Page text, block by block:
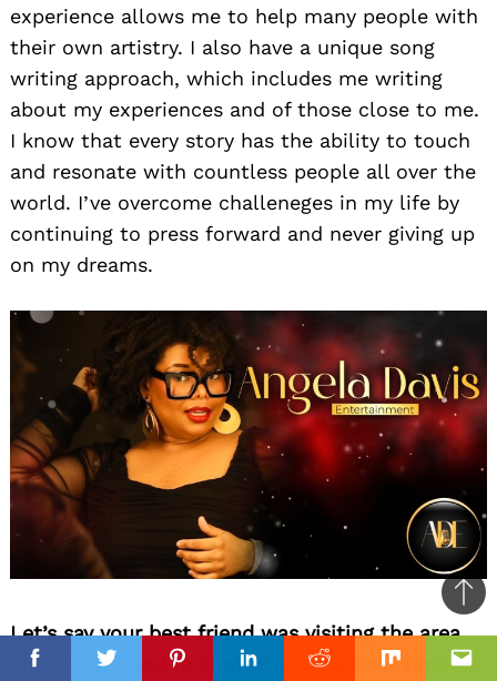
FacebookTwitterPinterestLinkedinReddit Mix
experience allows me to help many people with
their own artistry. I also have a unique song
writing approach, which includes me writing
about my experiences and of those close to me.
I know that every story has the ability to touch
and resonate with countless people all over the
world. I’ve overcome challeneges in my life by
continuing to press forward and never giving up
on my dreams.
Let’s say your best friend was visiting the area
and you wanted to show them the best time
FacebookTwitterPinterestLinkedinReddit Mix
to
top